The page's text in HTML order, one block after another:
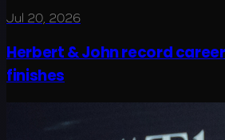
Jul 20, 2026
Herbert & John record
finishes